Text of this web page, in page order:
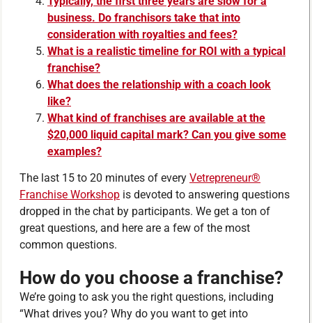
business. Do franchisors take that into
consideration with royalties and fees?
What is a realistic timeline for ROI with a typical
franchise?
What does the relationship with a coach look
like?
What kind of franchises are available at the
$20,000 liquid capital mark? Can you give some
examples?
The last 15 to 20 minutes of every Vetrepreneur®
Franchise Workshop is devoted to answering questions
dropped in the chat by participants. We get a ton of
great questions, and here are a few of the most
common questions.
How do you choose a franchise?
We’re going to ask you the right questions, including
“What drives you? Why do you want to get into